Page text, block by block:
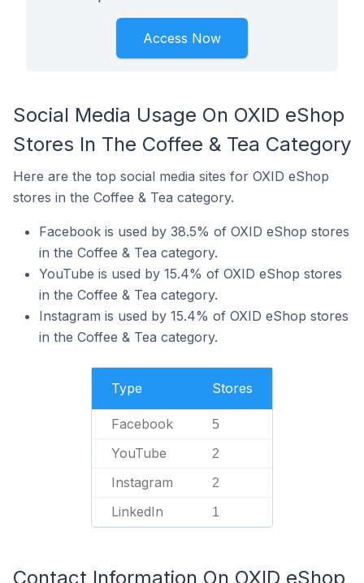
Access Now
Social Media Usage On OXID eShop
Stores In The Coffee & Tea Category
Here are the top social media sites for OXID eShop
stores in the Coffee & Tea category.
Facebook is used by 38.5% of OXID eShop stores
in the Coffee & Tea category.
YouTube is used by 15.4% of OXID eShop stores
in the Coffee & Tea category.
Instagram is used by 15.4% of OXID eShop stores
in the Coffee & Tea category.
Type Stores
Facebook 5
YouTube 2
Instagram 2
LinkedIn 1
Contact Information On OXID eShop